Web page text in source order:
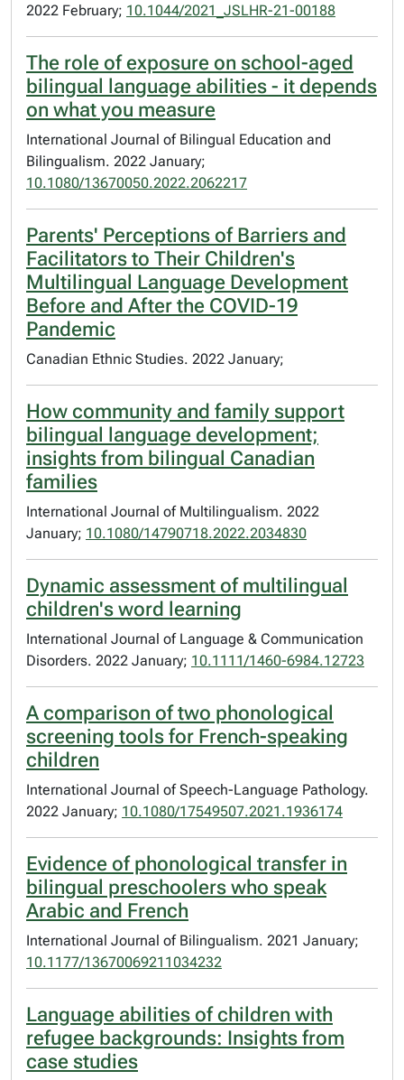
2022 February; 10.1044/2021_JSLHR-21-00188
The role of exposure on school-aged
bilingual language abilities - it depends
on what you measure
International Journal of Bilingual Education and
Bilingualism. 2022 January;
10.1080/13670050.2022.2062217
Parents' Perceptions of Barriers and
Facilitators to Their Children's
Multilingual Language Development
Before and After the COVID-19
Pandemic
Canadian Ethnic Studies. 2022 January;
How community and family support
bilingual language development;
insights from bilingual Canadian
families
International Journal of Multilingualism. 2022
January; 10.1080/14790718.2022.2034830
Dynamic assessment of multilingual
children's word learning
International Journal of Language & Communication
Disorders. 2022 January; 10.1111/1460-6984.12723
A comparison of two phonological
screening tools for French-speaking
children
International Journal of Speech-Language Pathology.
2022 January; 10.1080/17549507.2021.1936174
Evidence of phonological transfer in
bilingual preschoolers who speak
Arabic and French
International Journal of Bilingualism. 2021 January;
10.1177/13670069211034232
Language abilities of children with
refugee backgrounds: Insights from
case studies